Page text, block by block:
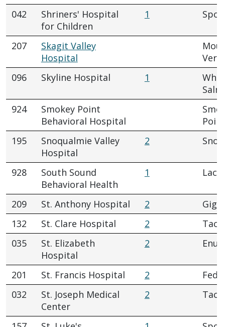
042
Shriners' Hospital
for Children
1
207
Skagit Valley
Hospital
096
Skyline Hospital 1
924
Smokey Point
Behavioral Hospital
Point
195
Snoqualmie Valley
Hospital
2
928
South Sound
Behavioral Health
1
209 St. Anthony Hospital 2
Gig
132
St. Clare Hospital 2
035
St. Elizabeth
Hospital
2
201 St. Francis Hospital 2
032
St. Joseph Medical
Center
2